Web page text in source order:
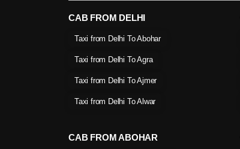
CAB FROM DELHI
Taxi from Delhi To Abohar
Taxi from Delhi To Agra
Taxi from Delhi To Ajmer
Taxi from Delhi To Alwar
CAB FROM ABOHAR